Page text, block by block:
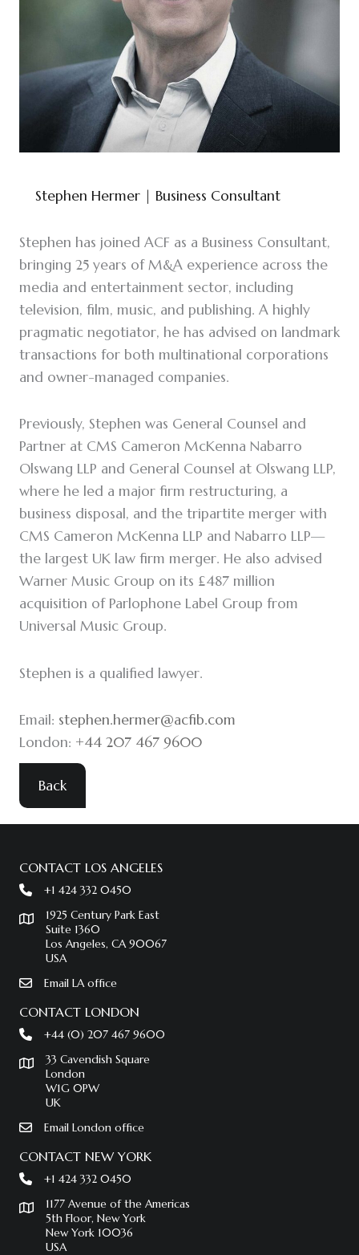
Stephen Hermer | Business Consultant
Stephen has joined ACF as a Business Consultant,
bringing 25 years of M&A experience across the
media and entertainment sector, including
television, film, music, and publishing. A highly
pragmatic negotiator, he has advised on landmark
transactions for both multinational corporations
and owner-managed companies.
Previously, Stephen was General Counsel and
Partner at CMS Cameron McKenna Nabarro
Olswang LLP and General Counsel at Olswang LLP,
where he led a major firm restructuring, a
business disposal, and the tripartite merger with
CMS Cameron McKenna LLP and Nabarro LLP—
the largest UK law firm merger. He also advised
Warner Music Group on its £487 million
acquisition of Parlophone Label Group from
Universal Music Group.
Stephen is a qualified lawyer.
Email: stephen.hermer@acfib.com
London: +44 207 467 9600
Back
CONTACT LOS ANGELES
+1 424 332 0450
1925 Century Park East
Suite 1360
Los Angeles, CA 90067
USA
Email LA office
CONTACT LONDON
+44 (0) 207 467 9600
33 Cavendish Square
London
W1G 0PW
UK
Email London office
CONTACT NEW YORK
+1 424 332 0450
1177 Avenue of the Americas
5th Floor, New York
New York 10036
USA